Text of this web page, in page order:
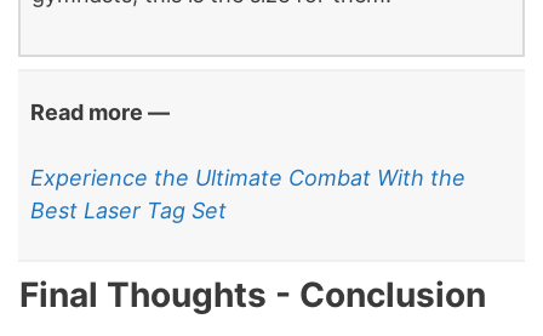
Read more —
Experience the Ultimate Combat With the
Best Laser Tag Set
Final Thoughts - Conclusion